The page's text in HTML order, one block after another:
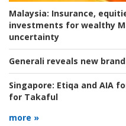
Malaysia: Insurance,
investments for wealthy
uncertainty
Generali reveals new
Singapore: Etiqa and AIA
for Takaful
more »